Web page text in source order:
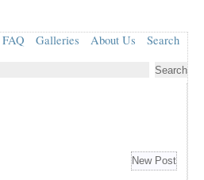
FAQ Galleries About Us Search